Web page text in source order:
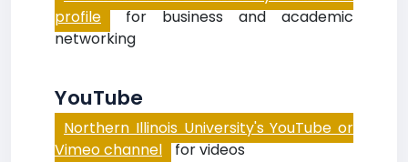
profile for business and academic
networking
YouTube
Northern Illinois University's YouTube or
Vimeo channel for videos